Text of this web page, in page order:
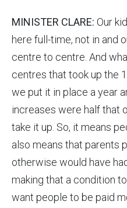
MINISTER CLARE: Our
here full-time, not in and
centre to centre. And
centres that took up the
we put it in place a year
increases were half that
take it up. So, it means
also means that parents
otherwise would have
making that a condition
want people to be paid